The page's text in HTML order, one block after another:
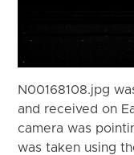
N00168108.jpg
and received on
camera was
was taken using